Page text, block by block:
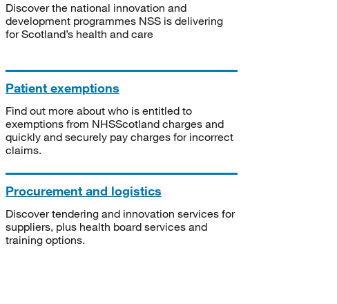
Discover the national innovation and
development programmes NSS is delivering
for Scotland’s health and care
Patient exemptions
Find out more about who is entitled to
exemptions from NHSScotland charges and
quickly and securely pay charges for incorrect
claims.
Procurement and logistics
Discover tendering and innovation services for
suppliers, plus health board services and
training options.